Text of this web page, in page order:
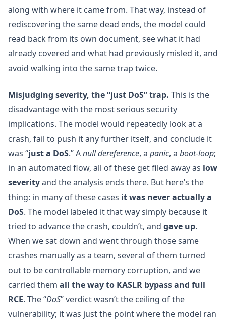
along with where it came from. That way, instead of
rediscovering the same dead ends, the model could
read back from its own document, see what it had
already covered and what had previously misled it, and
avoid walking into the same trap twice.
Misjudging severity, the “just DoS” trap. This is the
disadvantage with the most serious security
implications. The model would repeatedly look at a
crash, fail to push it any further itself, and conclude it
was “just a DoS.” Anull dereference, a panic, a boot-loop;
in an automated flow, all of these get filed away as low
severityand the analysis ends there. But here’s the
thing: in many of these cases it was never actually a
DoS. The model labeled it that way simply because it
tried to advance the crash, couldn’t, and gave up.
When we sat down and went through those same
crashes manually as a team, several of them turned
out to be controllable memory corruption, and we
carried them all the way to KASLR bypass and full
RCE. The “DoS” verdict wasn’t the ceiling of the
vulnerability; it was just the point where the model ran